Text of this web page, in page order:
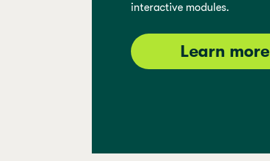
interactive modules.
Learn more